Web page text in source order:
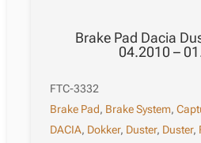
Brake Pad Dacia
04.2010 –
FTC-3332
Brake Pad, Brake System,
DACIA, Dokker, Duster, Duster,